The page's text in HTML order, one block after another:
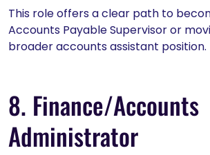
This role offers a clear path to
Accounts Payable Supervisor or
broader accounts assistant position.
8. Finance/Accounts
Administrator